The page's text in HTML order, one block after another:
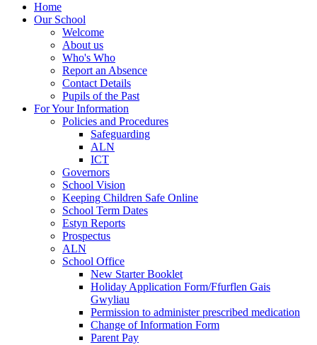
Home
Our School
Welcome
About us
Who's Who
Report an Absence
Contact Details
Pupils of the Past
For Your Information
Policies and Procedures
Safeguarding
ALN
ICT
Governors
School Vision
Keeping Children Safe Online
School Term Dates
Estyn Reports
Prospectus
ALN
School Office
New Starter Booklet
Holiday Application Form/Ffurflen Gais
Gwyliau
Permission to administer prescribed medication
Change of Information Form
Parent Pay